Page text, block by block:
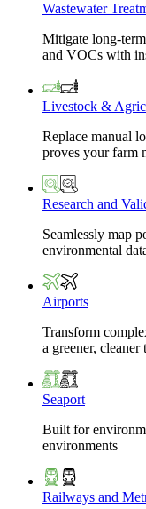
Wastewater
Mitigate long-
and VOCs with
Livestock &
Replace manual
proves your farm
Research and
Seamlessly map
environmental
Airports
Transform
a greener, cleaner
Seaport
Built for
environments
Railways and